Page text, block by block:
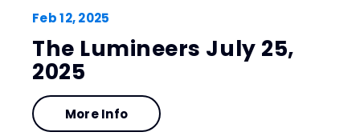
Feb12, 2025
The Lumineers July 25,
2025
More Info